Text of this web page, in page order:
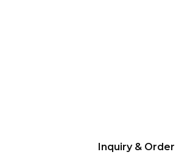
Inquiry & Order